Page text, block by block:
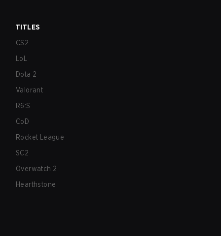
TITLES
CS2
LoL
Dota 2
Valorant
R6:S
CoD
Rocket League
SC2
Overwatch 2
Hearthstone